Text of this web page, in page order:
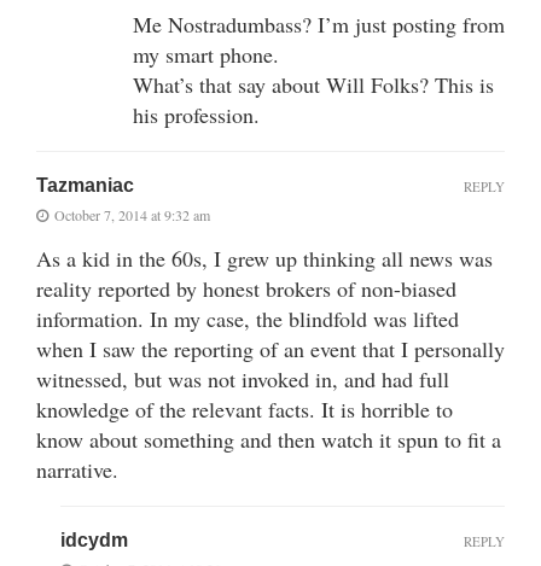
Me Nostradumbass? I’m just posting from
my smart phone.
What’s that say about Will Folks? This is
his profession.
Tazmaniac
October 7, 2014 at 9:32 am
As a kid in the 60s, I grew up thinking all news was
reality reported by honest brokers of non-biased
information. In my case, the blindfold was lifted
when I saw the reporting of an event that I personally
witnessed, but was not invoked in, and had full
knowledge of the relevant facts. It is horrible to
know about something and then watch it spun to fit a
narrative.
REPLY
idcydm REPLY